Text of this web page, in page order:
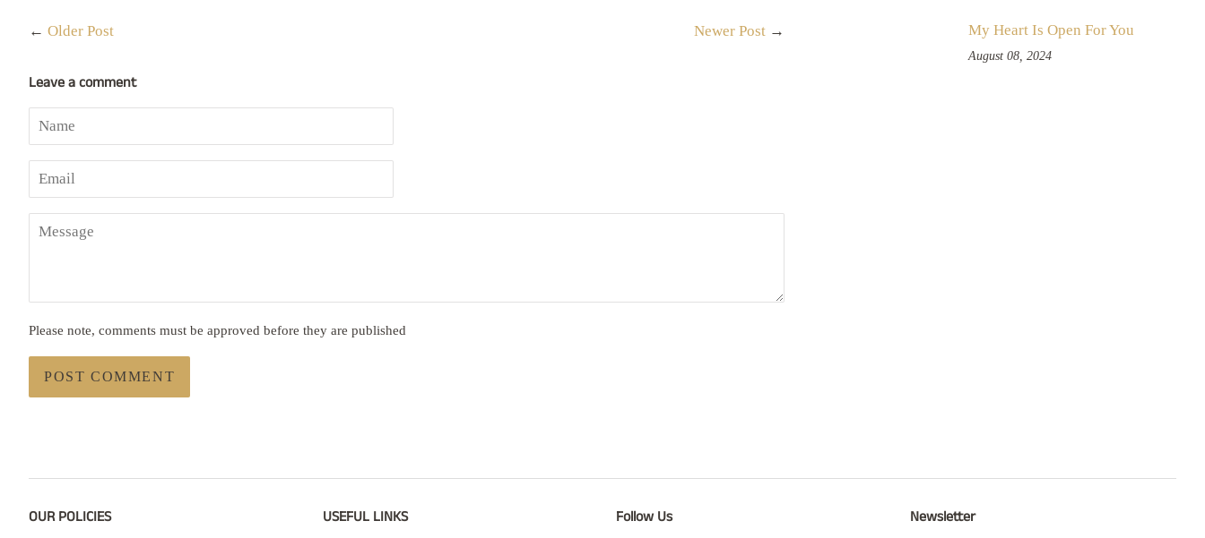
← Older Post Newer Post →
Leave a comment
Name
Email
Message
Please note, comments must be approved before they are published
My Heart Is Open For You
August 08, 2024
OUR POLICIES USEFUL LINKS Follow Us Newsletter